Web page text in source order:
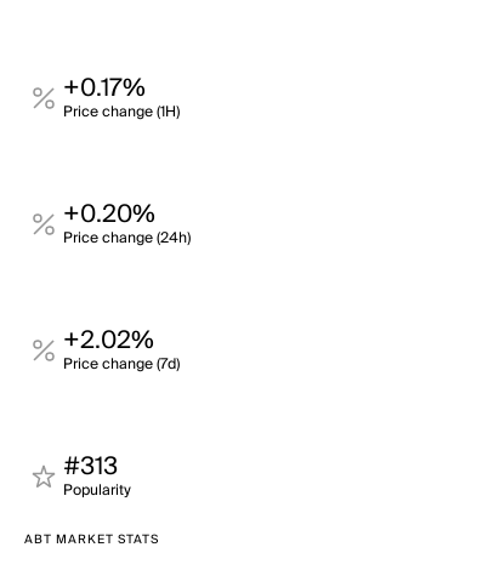
+0.17%
Price change (1H)
+0.20%
Price change (24h)
+2.02%
Price change (7d)
#313
Popularity
ABT MARKET STATS